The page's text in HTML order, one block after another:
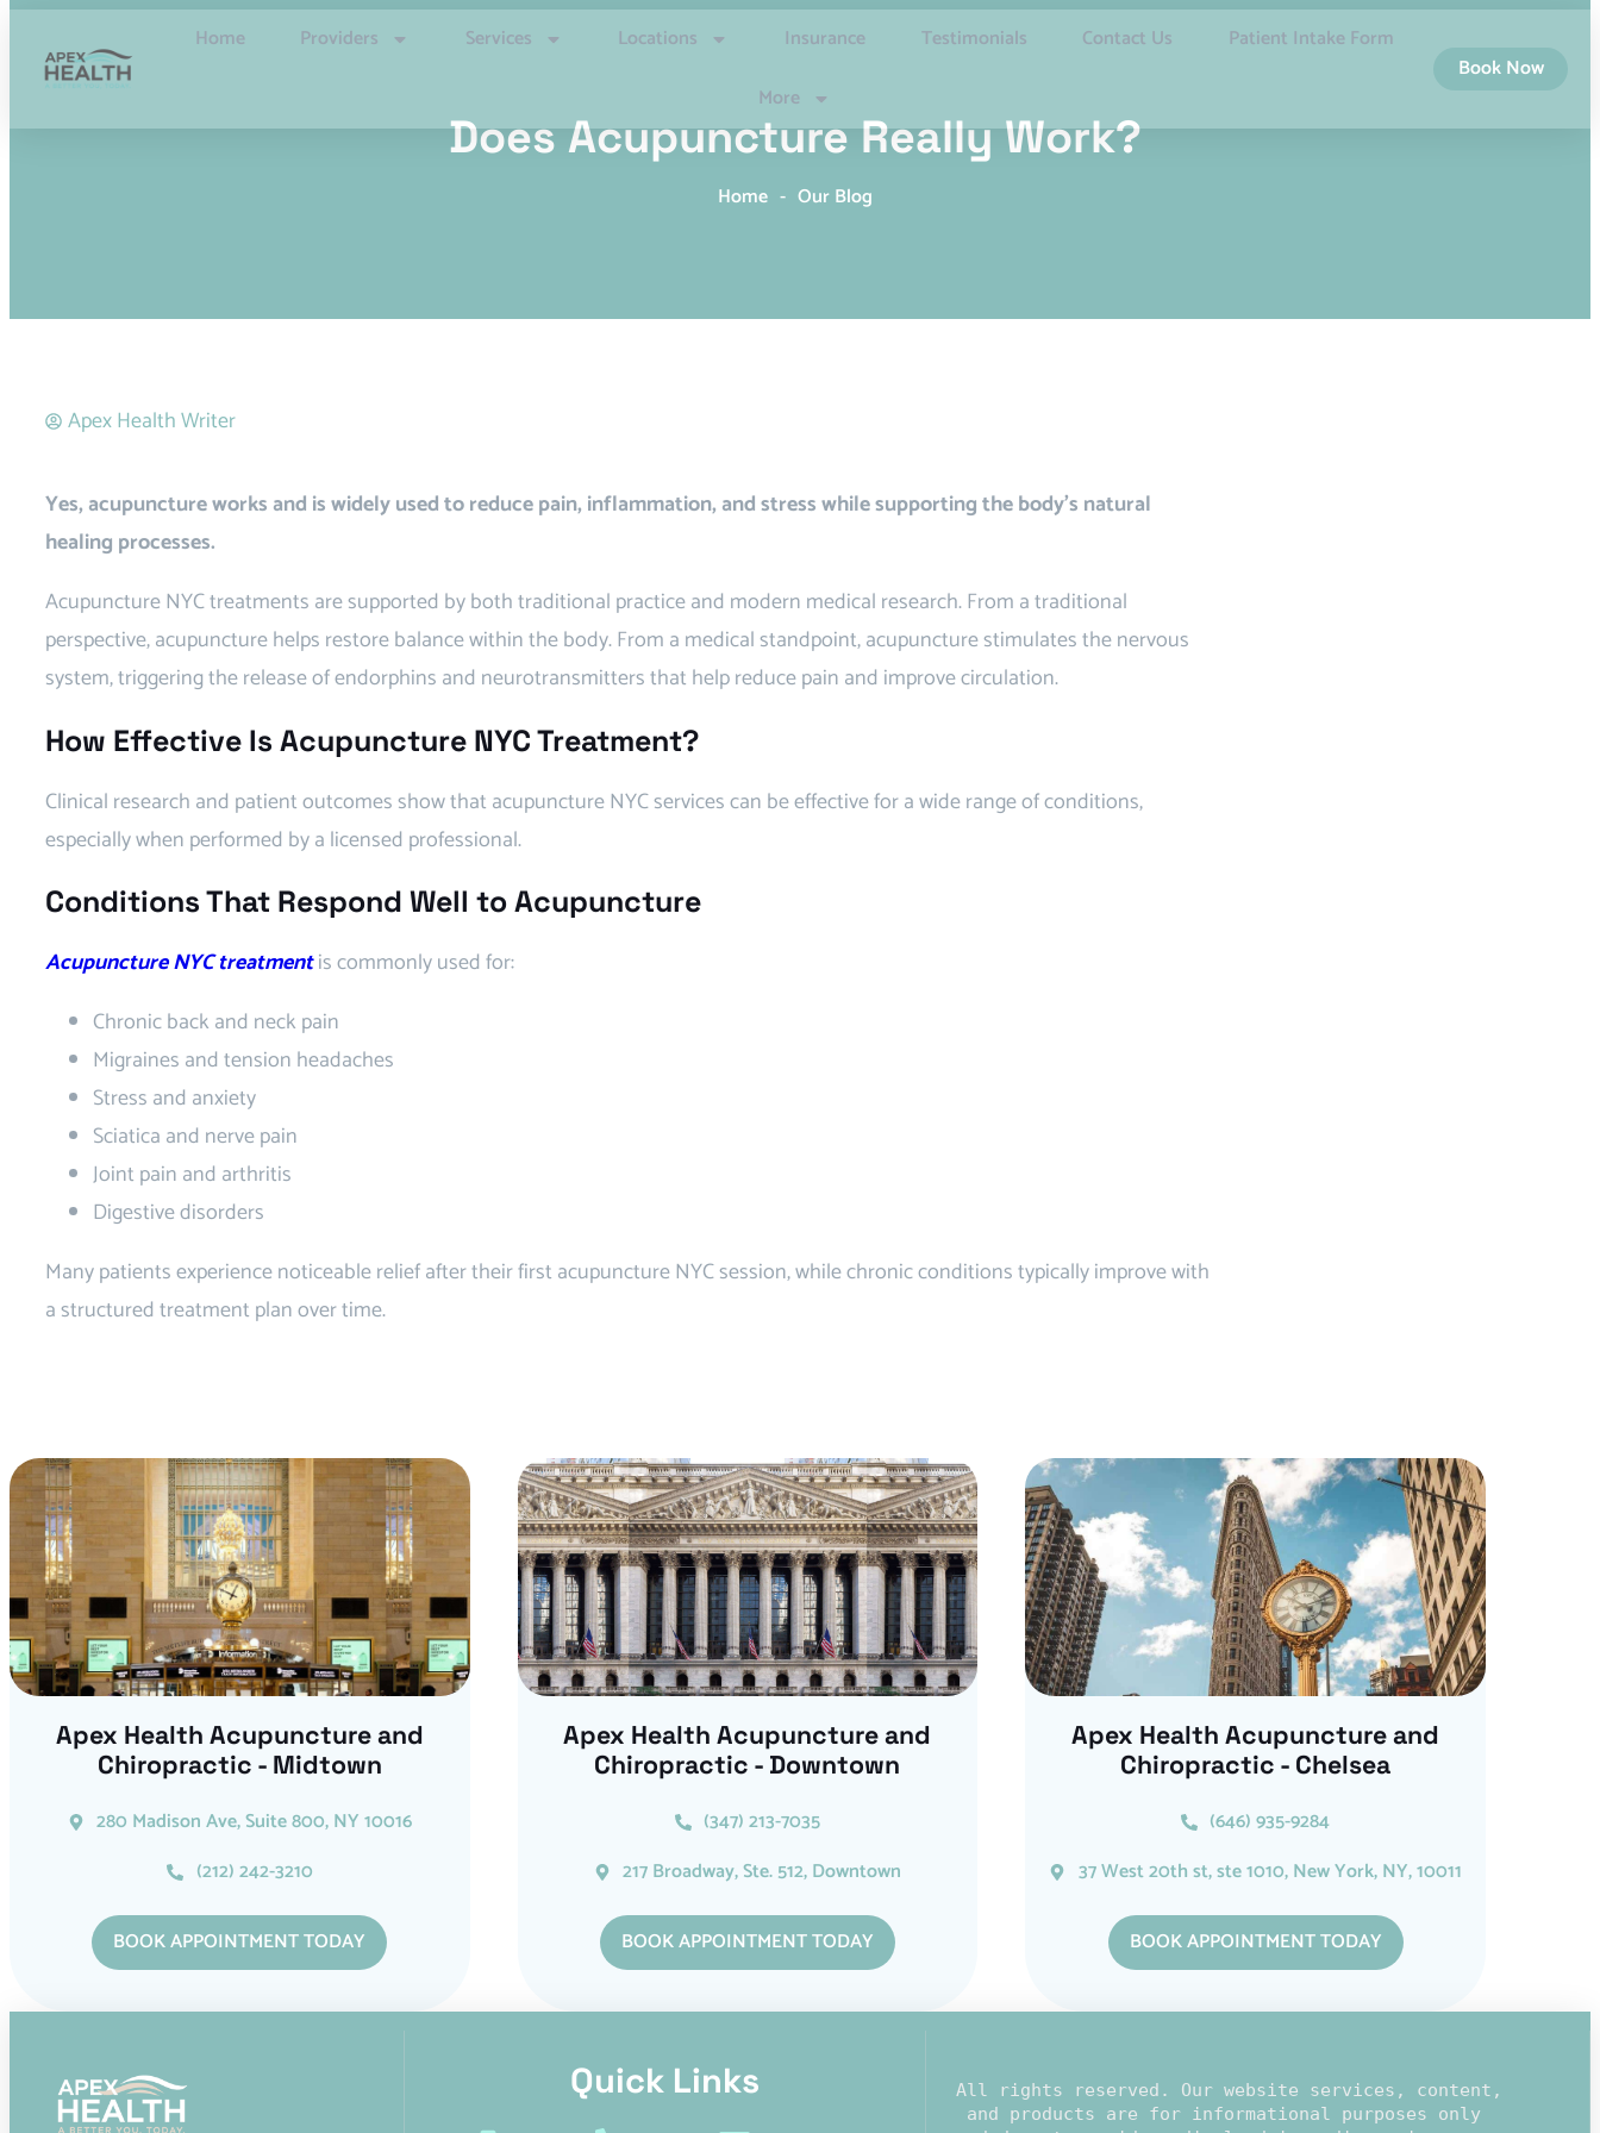
Home Providers Services Locations Insurance Testimonials Contact Us
Patient Intake Form
More
Book Now
Does Acupuncture Really Work?
Home - Our Blog
Apex Health Writer
Yes, acupuncture works and is widely used to reduce pain, inflammation, and stress while supporting the body’s natural
healing processes.
Acupuncture NYC treatments are supported by both traditional practice and modern medical research. From a traditional
perspective, acupuncture helps restore balance within the body. From a medical standpoint, acupuncture stimulates the nervous
system, triggering the release of endorphins and neurotransmitters that help reduce pain and improve circulation.
How Effective Is Acupuncture NYC Treatment?
Clinical research and patient outcomes show that acupuncture NYC services can be effective for a wide range of conditions,
especially when performed by a licensed professional.
Conditions That Respond Well to Acupuncture
Acupuncture NYC treatmentis commonly used for:
Chronic back and neck pain
Migraines and tension headaches
Stress and anxiety
Sciatica and nerve pain
Joint pain and arthritis
Digestive disorders
Many patients experience noticeable relief after their first acupuncture NYC session, while chronic conditions typically improve with
a structured treatment plan over time.
Apex Health Acupuncture and
Chiropractic - Midtown
280 Madison Ave, Suite 800, NY 10016
(212) 242-3210
BOOK APPOINTMENT TODAY
Apex Health Acupuncture and
Chiropractic - Downtown
(347) 213-7035
217 Broadway, Ste. 512, Downtown
BOOK APPOINTMENT TODAY
Apex Health Acupuncture and
Chiropractic - Chelsea
(646) 935-9284
37 West 20th st, ste 1010, New York, NY, 10011
BOOK APPOINTMENT TODAY
Quick Links​
All rights reserved. Our website services, content,
and products are for informational purposes only